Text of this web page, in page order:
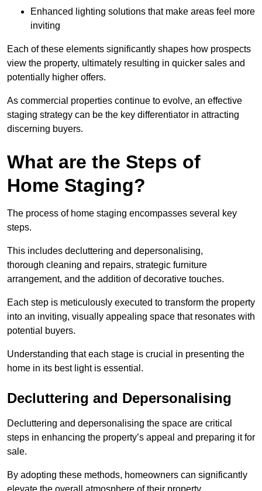
Enhanced lighting solutions that make areas feel more
inviting
Each of these elements significantly shapes how prospects
view the property, ultimately resulting in quicker sales and
potentially higher offers.
As commercial properties continue to evolve, an effective
staging strategy can be the key differentiator in attracting
discerning buyers.
What are the Steps of
Home Staging?
The process of home staging encompasses several key
steps.
This includes decluttering and depersonalising,
thorough cleaning and repairs, strategic furniture
arrangement, and the addition of decorative touches.
Each step is meticulously executed to transform the property
into an inviting, visually appealing space that resonates with
potential buyers.
Understanding that each stage is crucial in presenting the
home in its best light is essential.
Decluttering and Depersonalising
Decluttering and depersonalising the space are critical
steps in enhancing the property’s appeal and preparing it for
sale.
By adopting these methods, homeowners can significantly